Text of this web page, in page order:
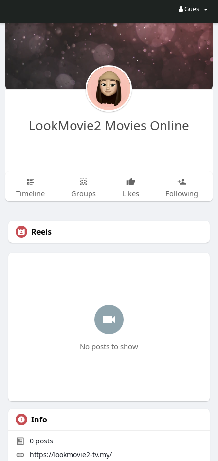
Guest
LookMovie2 Movies Online
Timeline Groups Likes Following
Reels
No posts to show
Info
0posts
https://lookmovie2-tv.my/